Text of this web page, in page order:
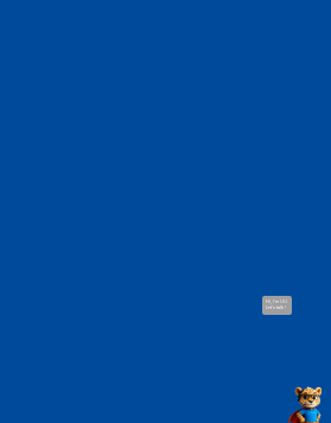
Hi, I'm UU.
Let's talk !